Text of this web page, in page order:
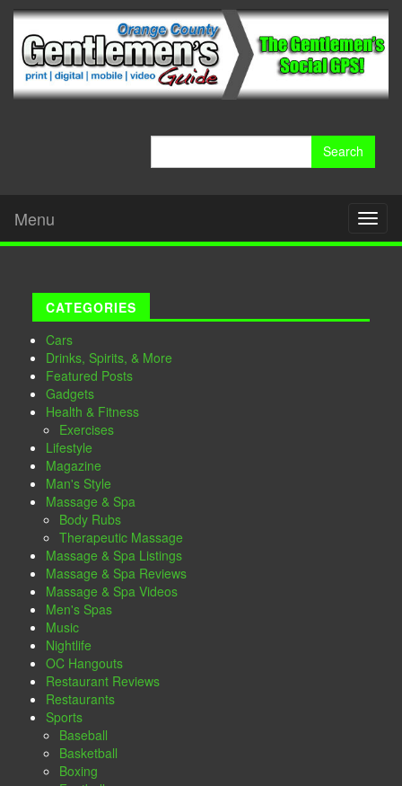
Menu
CATEGORIES
Cars
Drinks, Spirits, & More
Featured Posts
Gadgets
Health & Fitness
Exercises
Lifestyle
Magazine
Man's Style
Massage & Spa
Body Rubs
Therapeutic Massage
Massage & Spa Listings
Massage & Spa Reviews
Massage & Spa Videos
Men's Spas
Music
Nightlife
OC Hangouts
Restaurant Reviews
Restaurants
Sports
Baseball
Basketball
Boxing